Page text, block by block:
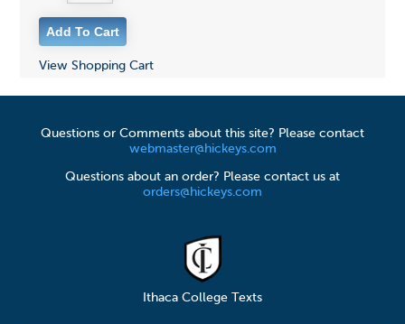
View Shopping Cart
Questions or Comments about this site? Please contact
webmaster@hickeys.com
Questions about an order? Please contact us at
orders@hickeys.com
Ithaca College Texts